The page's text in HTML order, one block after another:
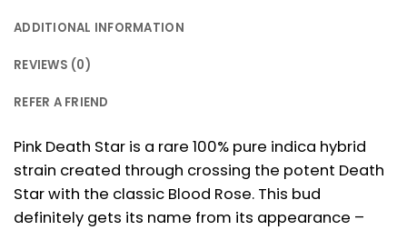
ADDITIONAL INFORMATION
REVIEWS (0)
REFER A FRIEND
Pink Death Star is a rare 100% pure indica hybrid
strain created through crossing the potent Death
Star with the classic Blood Rose. This bud
definitely gets its name from its appearance –